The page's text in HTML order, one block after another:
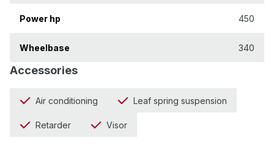
Power hp 450
Wheelbase 340
Accessories
Air conditioning Leaf spring suspension
Retarder Visor